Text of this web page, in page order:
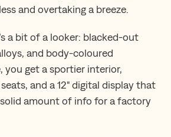
and overtaking a breeze.
a bit of a looker: blacked-out
and body-coloured
you get a sportier interior,
and a 12" digital display that
amount of info for a factory